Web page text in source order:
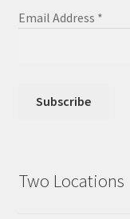
Email Address *
Two Locations